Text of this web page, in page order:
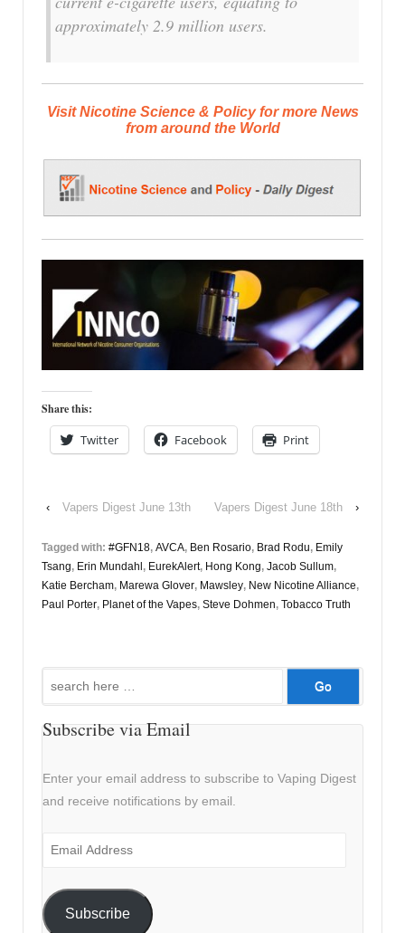
approximately 2.9 million users.
Visit Nicotine Science & Policy for more News
from around the World
Share this:
Twitter Facebook Print
‹ Vapers Digest June 13th Vapers Digest June 18th ›
Tagged with: #GFN18, AVCA, Ben Rosario, Brad Rodu, Emily
Tsang, Erin Mundahl, EurekAlert, Hong Kong, Jacob Sullum,
Katie Bercham, Marewa Glover, Mawsley, New Nicotine Alliance,
Paul Porter, Planet of the Vapes, Steve Dohmen, Tobacco Truth
Subscribe via Email
Enter your email address to subscribe to Vaping Digest
and receive notifications by email.
Email
Subscribe